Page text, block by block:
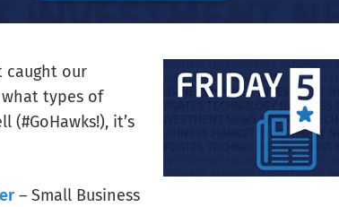
caught our
types of
it’s
– Small Business